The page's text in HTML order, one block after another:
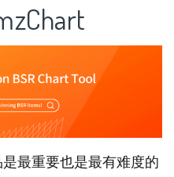
最重要也是最有难度的